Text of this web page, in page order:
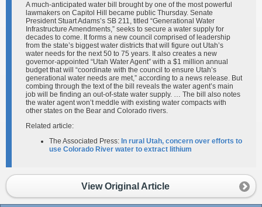
A much-anticipated water bill brought by one of the most powerful
lawmakers on Capitol Hill became public Thursday. Senate
President Stuart Adams’s SB 211, titled “Generational Water
Infrastructure Amendments,” seeks to secure a water supply for
decades to come. It forms a new council comprised of leadership
from the state’s biggest water districts that will figure out Utah’s
water needs for the next 50 to 75 years. It also creates a new
governor-appointed “Utah Water Agent” with a $1 million annual
budget that will “coordinate with the council to ensure Utah’s
generational water needs are met,” according to a news release. But
combing through the text of the bill reveals the water agent’s main
job will be finding an out-of-state water supply. … The bill also notes
the water agent won’t meddle with existing water compacts with
other states on the Bear and Colorado rivers.
Related article:
The Associated Press: In rural Utah, concern over efforts to
use Colorado River water to extract lithium
View Original Article